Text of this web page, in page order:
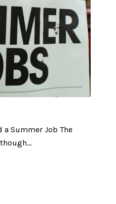
a Summer Job The